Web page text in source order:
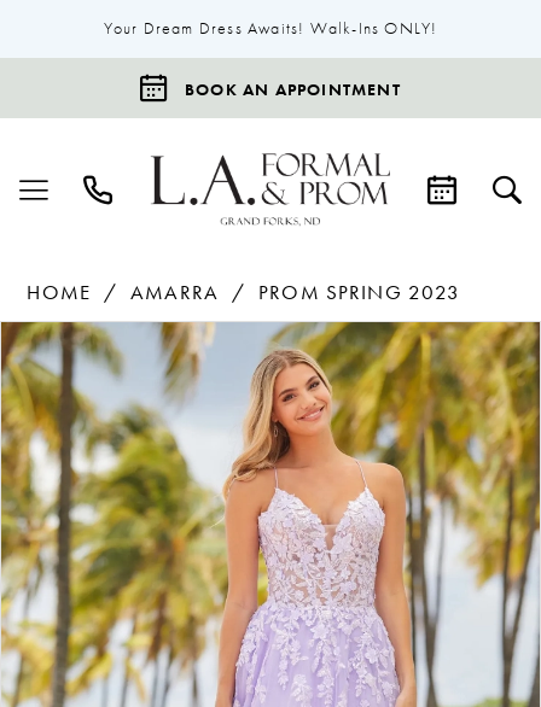
Your Dream Dress Awaits! Walk-Ins ONLY!
BOOK AN APPOINTMENT
HOME AMARRA
PROM SPRING 2023
Products
Views
Carousel
Skip
to
end
Pause Autoplay
Previous Slide
Next Slide
0
1
2
3
4
5